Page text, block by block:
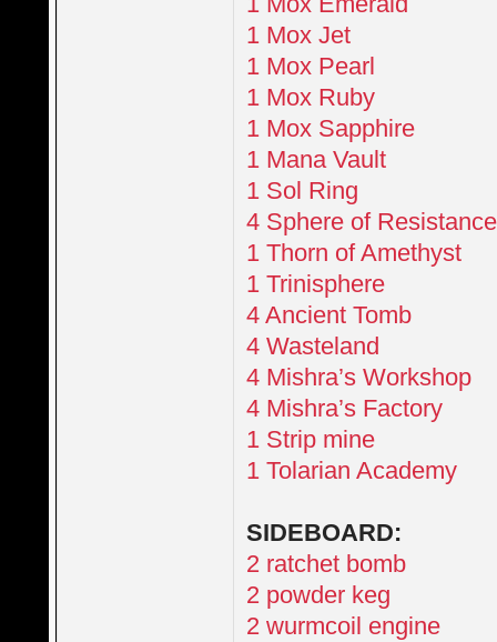
1 Mox Jet
1 Mox Pearl
1 Mox Ruby
1 Mox Sapphire
1 Mana Vault
1 Sol Ring
4 Sphere of Resistance
1 Thorn of Amethyst
1 Trinisphere
4 Ancient Tomb
4 Wasteland
4 Mishra’s Workshop
4 Mishra’s Factory
1 Strip mine
1 Tolarian Academy
SIDEBOARD:
2 ratchet bomb
2 powder keg
2 wurmcoil engine